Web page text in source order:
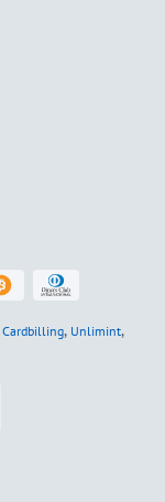
Cardbilling, Unlimint,